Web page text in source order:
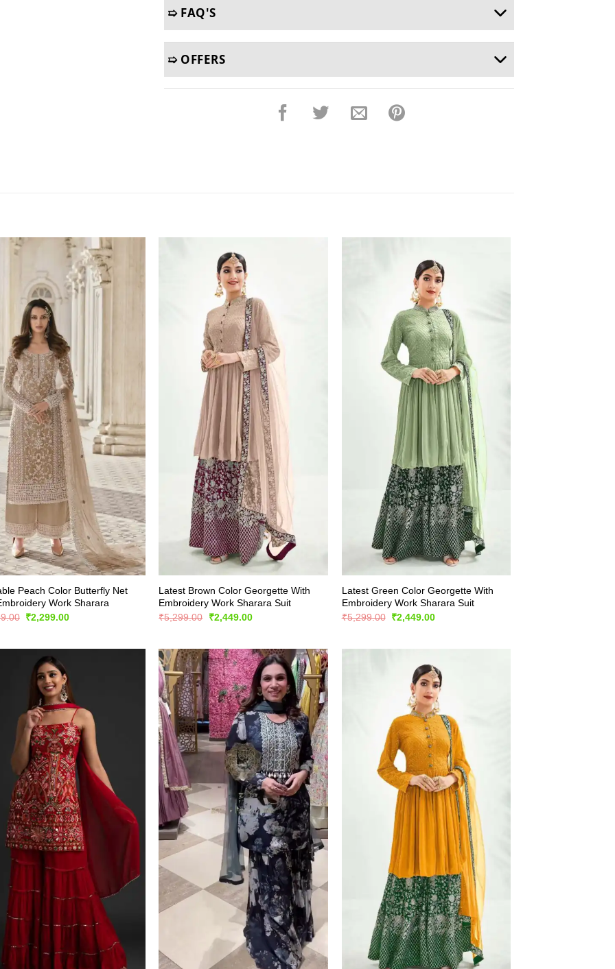
➯ FAQ'S
➯ OFFERS
Peach Color Butterfly Net
Work Sharara
Original
price
₹2,299.00Current
Latest Brown Color Georgette With
Embroidery Work Sharara Suit
₹5,299.00
Original
price
₹2,449.00Current
Latest Green Color Georgette With
Embroidery Work Sharara Suit
₹5,299.00 Original
price
₹2,449.00Current